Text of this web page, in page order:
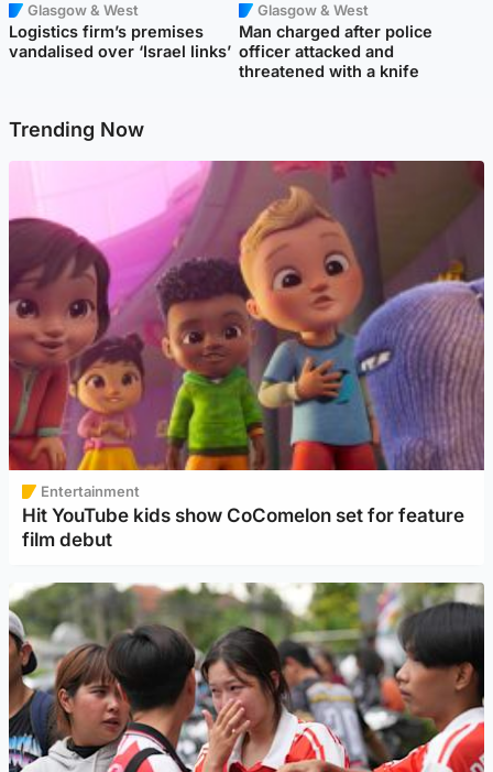
Glasgow & West
Logistics firm’s premises
vandalised over ‘Israel links’
Glasgow & West
Man charged after police
officer attacked and
threatened with a knife
Trending Now
Entertainment
Hit YouTube kids show CoComelon set for feature
film debut